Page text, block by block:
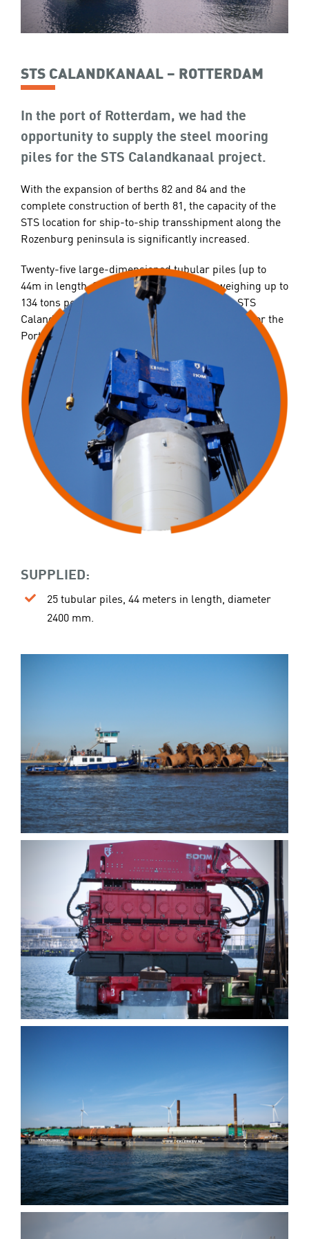
STS CALANDKANAAL – ROTTERDAM
In the port of Rotterdam, we had the
opportunity to supply the steel mooring
piles for the STS Calandkanaal project.
With the expansion of berths 82 and 84 and the
complete construction of berth 81, the capacity of the
STS location for ship-to-ship transshipment along the
Rozenburg peninsula is significantly increased.
Twenty-five large-dimensioned tubular piles (up to
44m in length, 2400mm in diameter, and weighing up to
134 tons per pile) have been supplied for the STS
Caland Canal project. A significant undertaking for the
Port of Rotterdam.
SUPPLIED:
25 tubular piles, 44 meters in length, diameter
2400 mm.